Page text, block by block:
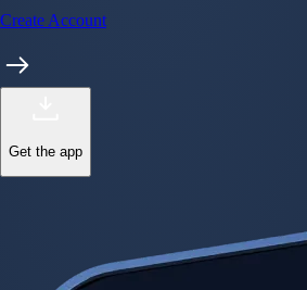
Start trading in minutes
Crypto.com App
Your crypto journey starts
Trade with ease and the lowest fees